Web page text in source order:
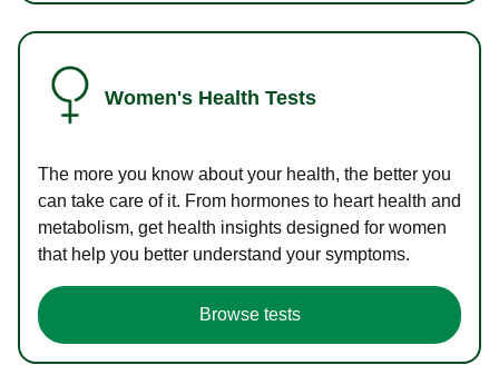
Women's Health Tests
The more you know about your health, the better you
can take care of it. From hormones to heart health and
metabolism, get health insights designed for women
that help you better understand your symptoms.
Browse tests